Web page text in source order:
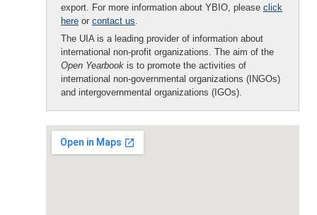
export. For more information about YBIO, please click
here or contact us.
The UIA is a leading provider of information about
international non-profit organizations. The aim of the
Open Yearbook is to promote the activities of
international non-governmental organizations (INGOs)
and intergovernmental organizations (IGOs).